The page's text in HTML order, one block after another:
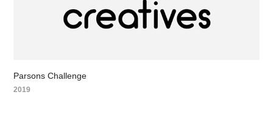
Parsons Challenge
2019